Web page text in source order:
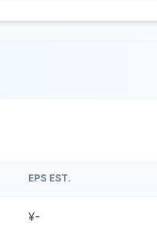
EPS EST.
¥-